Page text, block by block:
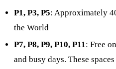
P1, P3, P5: Approximately
the World
P7, P8, P9, P10, P11: Free
and busy days. These